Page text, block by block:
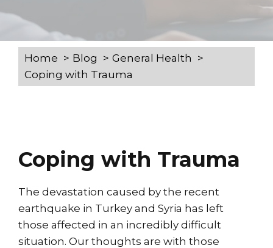
Home Blog
General Health
Coping with Trauma
Coping with Trauma
The devastation caused by the recent
earthquake in Turkey and Syria has left
those affected in an incredibly difficult
situation. Our thoughts are with those